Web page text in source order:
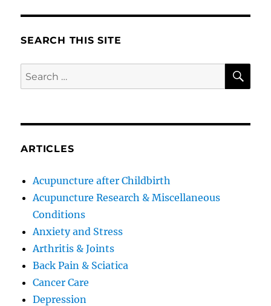
SEARCH THIS SITE
Search
for:
ARTICLES
Acupuncture after Childbirth
Acupuncture Research & Miscellaneous
Conditions
Anxiety and Stress
Arthritis & Joints
Back Pain & Sciatica
Cancer Care
Depression